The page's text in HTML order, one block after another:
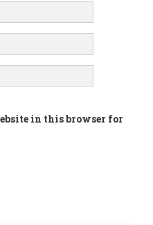
in this browser for